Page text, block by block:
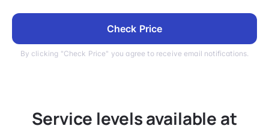
Check Price
By clicking "Check Price" you agree to receive email notifications.
Service levels available at